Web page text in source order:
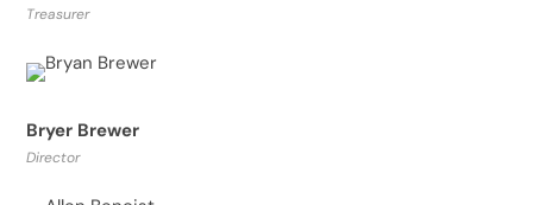
Treasurer
Bryer Brewer
Director